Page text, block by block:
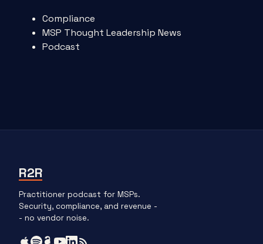
Compliance
MSP Thought Leadership News
Podcast
R2R
Practitioner podcast for MSPs.
Security, compliance, and revenue -
- no vendor noise.